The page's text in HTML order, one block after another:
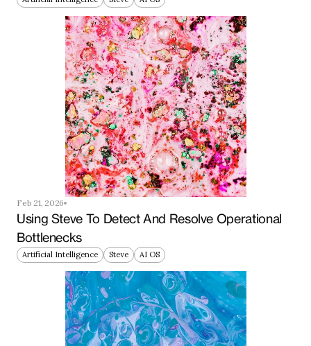
Feb 21, 2026
Using Steve To Detect And Resolve Operational
Bottlenecks
Artificial Intelligence Steve AI OS